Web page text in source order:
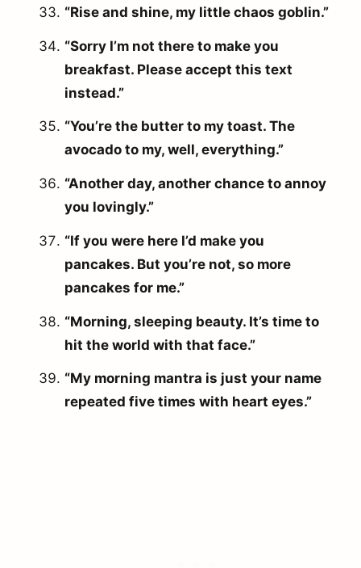
“Rise and shine, my little chaos goblin.”
“Sorry I’m not there to make you
breakfast. Please accept this text
instead.”
“You’re the butter to my toast. The
avocado to my, well, everything.”
“Another day, another chance to annoy
you lovingly.”
“If you were here I’d make you
pancakes. But you’re not, so more
pancakes for me.”
“Morning, sleeping beauty. It’s time to
hit the world with that face.”
“My morning mantra is just your name
repeated five times with heart eyes.”